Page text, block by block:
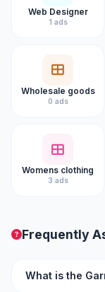
Web Designer
1 ads
Wholesale goods
0 ads
Womens clothing
3 ads
Frequently
What is the